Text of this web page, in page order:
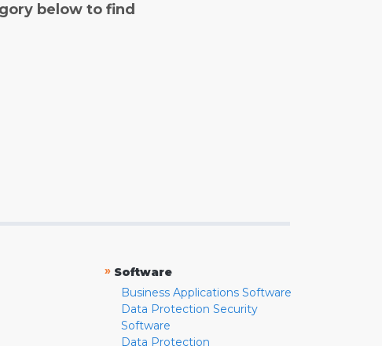
below to find
» Software
Business Applications Software
Data Protection Security
Software
Data Protection